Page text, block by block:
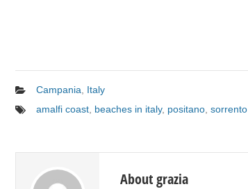
Campania
Italy
amalfi coast beaches in italy, positano sorrento
About grazia